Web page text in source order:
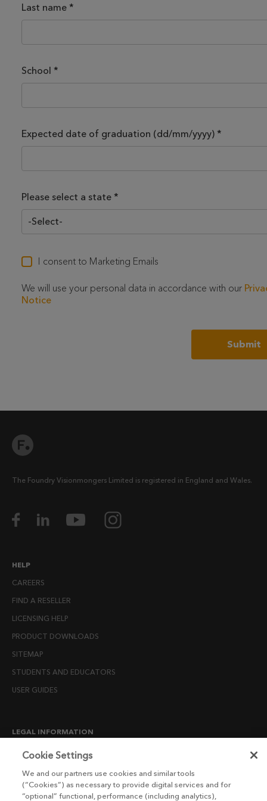
Last name *
School *
Expected date of graduation (dd/mm/yyyy) *
Please select a state *
I consent to Marketing Emails
We will use your personal data in accordance with our
Notice
The Foundry Visionmongers Limited is registered in England and Wales.
HELP
CAREERS
FIND A RESELLER
LICENSING HELP
PRODUCT DOWNLOADS
SITEMAP
STUDENTS AND EDUCATORS
USER GUIDES
LEGAL INFORMATION
CANDIDATE PRIVACY NOTICE
END USER LICENSE AGREEMENTS
Cookie Settings
We and our partners use cookies and similar tools
(“Cookies”) as necessary to provide digital services and for
“optional” functional, performance (including analytics),